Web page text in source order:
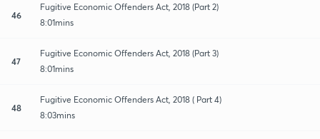
46
Fugitive Economic Offenders Act, 2018 (Part 2)
8:01mins
47
Fugitive Economic Offenders Act, 2018 (Part 3)
8:01mins
48
Fugitive Economic Offenders Act, 2018 ( Part 4)
8:03mins